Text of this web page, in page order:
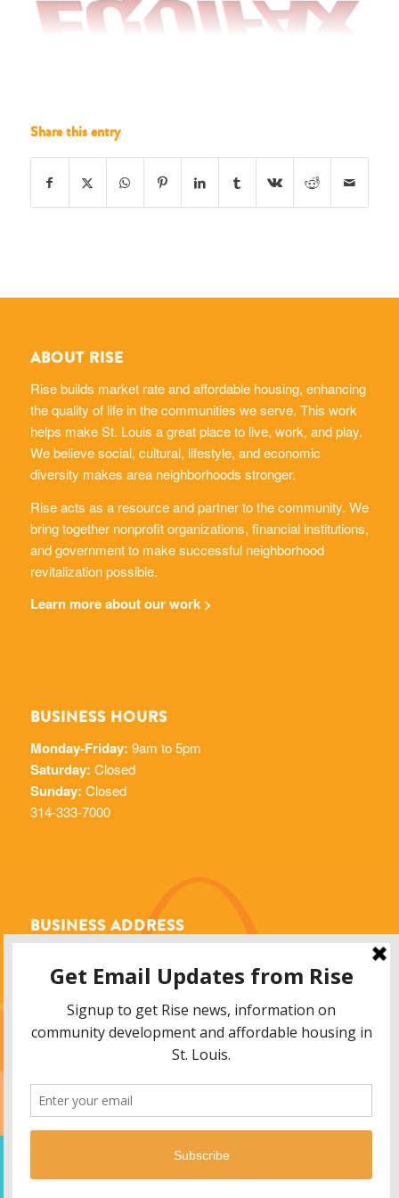
Share this entry
ABOUT RISE
Rise builds market rate and affordable housing, enhancing
the quality of life in the communities we serve. This work
helps make St. Louis a great place to live, work, and play.
We believe social, cultural, lifestyle, and economic
diversity makes area neighborhoods stronger.
Rise acts as a resource and partner to the community. We
bring together nonprofit organizations, financial institutions,
and government to make successful neighborhood
revitalization possible.
Learn more about our work >
BUSINESS HOURS
Monday-Friday: 9am to 5pm
Saturday: Closed
Sunday: Closed
314-333-7000
BUSINESS ADDRESS
6014 Delmar Blvd.
St. Louis, MO 63112
info@risestl.org
© 2013 - 2026 Rise Community Development, 6014 Delmar Blvd. Saint Louis,
MO 63112. All Rights Reserved. 314-333-7000